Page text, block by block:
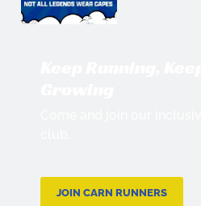
JOIN CARN RUNNERS